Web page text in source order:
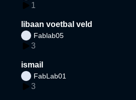
1
libaan voetbal veld
Fablab05
3
ismail
FabLab01
3